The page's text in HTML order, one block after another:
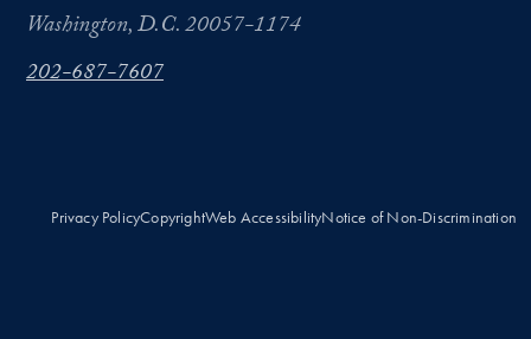
Washington, D.C. 20057-1174
202-687-7607
Privacy PolicyCopyrightWeb AccessibilityNotice of Non-Discrimination